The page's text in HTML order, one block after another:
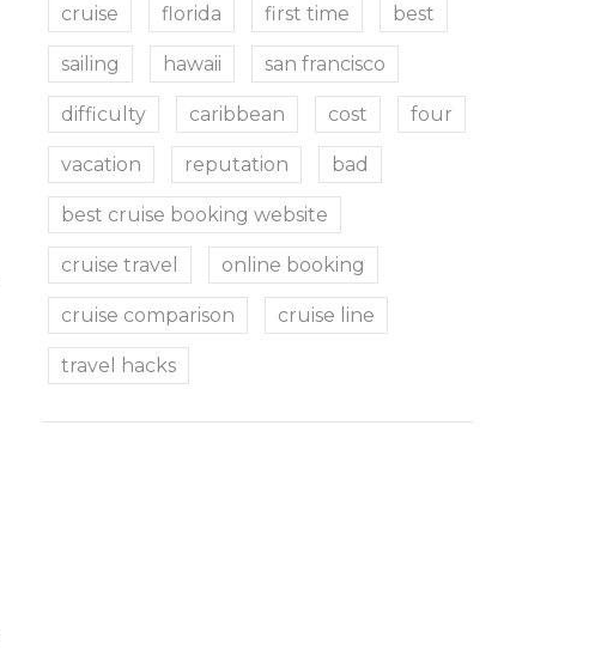
cruise florida first time best
sailing hawaii san francisco
difficulty caribbean cost four
vacation reputation bad
best cruise booking website
cruise travel online booking
cruise comparison cruise line
travel hacks